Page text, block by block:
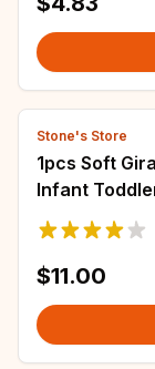
Stone's Store
1pcs Soft
Infant
Education
$11.00